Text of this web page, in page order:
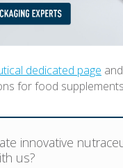
dedicated page
for food
innovative
us?